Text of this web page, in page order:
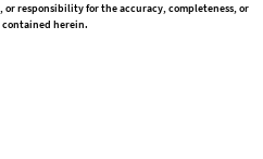
responsibility for the accuracy, completeness, or
contained herein.